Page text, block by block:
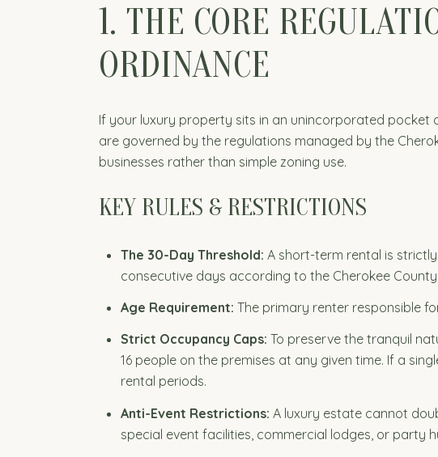
1. THE CORE
ORDINANCE
If your luxury property sits in an unincorporated
are governed by the regulations managed by the
businesses rather than simple zoning use.
KEY RULES & RESTRICTIONS
The 30-Day Threshold: A short-term rental is
consecutive days according to the Cherokee
Age Requirement: The primary renter responsible
Strict Occupancy Caps: To preserve the tranquil
16 people on the premises at any given time. If a
rental periods.
Anti-Event Restrictions: A luxury estate cannot
special event facilities, commercial lodges, or party